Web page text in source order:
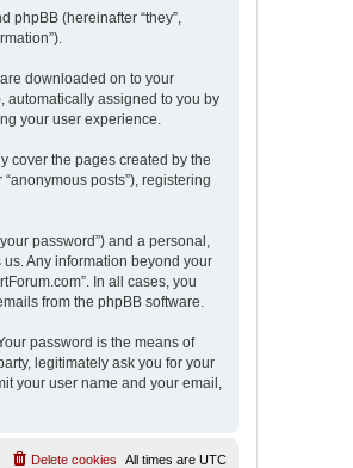
phpBB (hereinafter “they”,
downloaded on to your
automatically assigned to you by
your user experience.
cover the pages created by the
posts”), registering
password”) and a personal,
Any information beyond your
In all cases, you
from the phpBB software.
password is the means of
legitimately ask you for your
your user name and your email,
All times are UTC
Delete cookies